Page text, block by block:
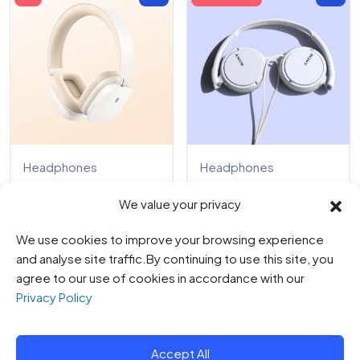
We value your privacy
We use cookies to improve your browsing experience
and analyse site traffic.By continuing to use this site, you
agree to our use of cookies in accordance with our
Privacy Policy
Accept All
Headphones
out
5
0
$495.00$145.00
Headphones
0
out
of
5
$107.00$89.00